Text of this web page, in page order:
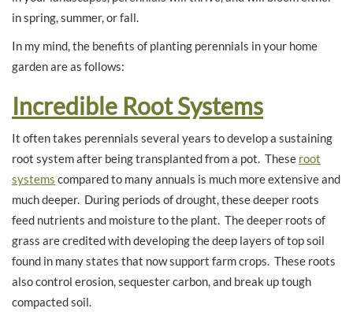
in spring, summer, or fall.
In my mind, the benefits of planting perennials in your home
garden are as follows:
Incredible Root Systems
It often takes perennials several years to develop a sustaining
root system after being transplanted from a pot. These root
systems compared to many annuals is much more extensive and
much deeper. During periods of drought, these deeper roots
feed nutrients and moisture to the plant. The deeper roots of
grass are credited with developing the deep layers of top soil
found in many states that now support farm crops. These roots
also control erosion, sequester carbon, and break up tough
compacted soil.